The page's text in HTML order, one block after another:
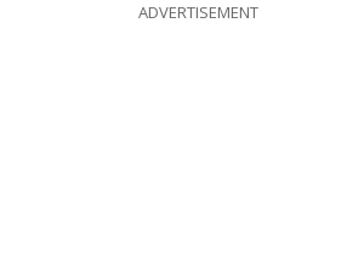
ADVERTISEMENT